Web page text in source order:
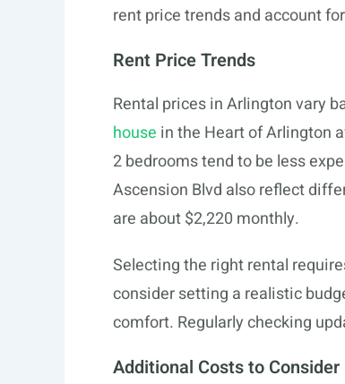
rent price trends and account
Rent Price Trends
Rental prices in Arlington vary
house in the Heart of Arlington
2 bedrooms tend to be less
Ascension Blvd also reflect
are about $2,220 monthly.
Selecting the right rental
consider setting a realistic
comfort. Regularly checking
Additional Costs to Consider